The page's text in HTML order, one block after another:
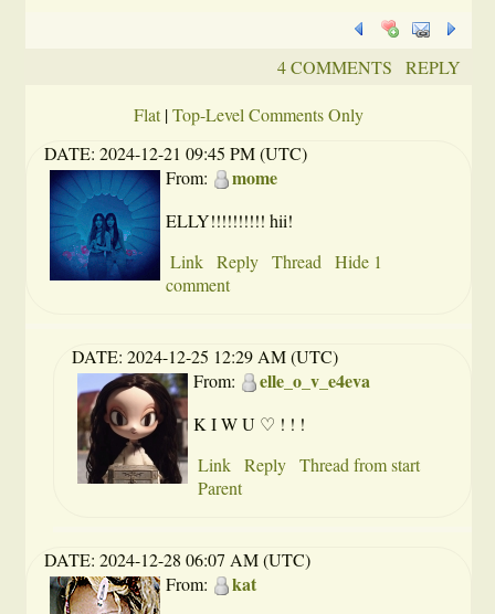
4 COMMENTS REPLY
Flat|Top-Level Comments Only
DATE:2024-12-21 09:45 PM (UTC)
From:
mome
ELLY!!!!!!!!!! hii!
Link Reply Thread
Hide 1
comment
DATE:2024-12-25 12:29 AM (UTC)
From:
elle_o_v_e4eva
K I W U ♡ ! ! !
Link Reply Thread from start
Parent
DATE:2024-12-28 06:07 AM (UTC)
From:
kat